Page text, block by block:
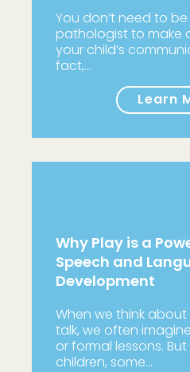
You don’t need to
pathologist to make
your child’s
fact,…
Learn
Why Play is a
Speech and
Development
When we think
talk, we often
or formal lessons.
children, some…